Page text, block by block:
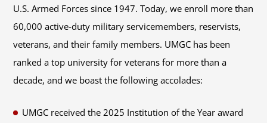
U.S. Armed Forces since 1947. Today, we enroll more than
60,000 active-duty military servicemembers, reservists,
veterans, and their family members. UMGC has been
ranked a top university for veterans for more than a
decade, and we boast the following accolades:
UMGC received the 2025 Institution of the Year award